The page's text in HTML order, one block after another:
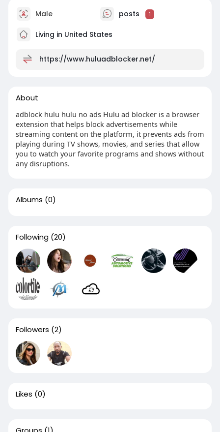
Male posts 1
Living in United States
https://www.huluadblocker.net/
About
adblock hulu hulu no ads Hulu ad blocker is a browser
extension that helps block advertisements while
streaming content on the platform, it prevents ads from
playing during TV shows, movies, and series that allow
you to watch your favorite programs and shows without
any disruptions.
Albums (0)
Following (20)
Followers (2)
Likes (0)